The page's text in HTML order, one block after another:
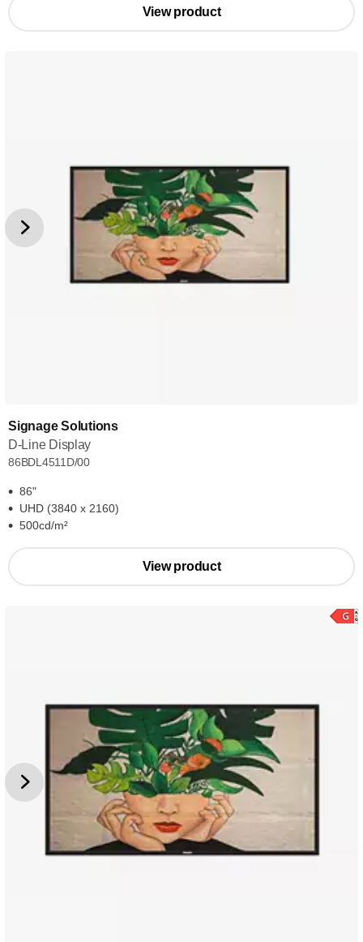
View product
Signage Solutions
D-Line Display
86BDL4511D/00
86"
UHD (3840 x 2160)
500cd/m²
View product